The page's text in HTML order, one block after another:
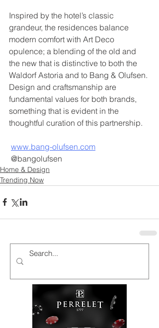
Inspired by the hotel’s classic
grandeur, the residences balance
modern comfort with Art Deco
opulence; a blending of the old and
the new that is distinctive to both the
Waldorf Astoria and to Bang & Olufsen.
Design and craftsmanship are
fundamental values for both brands,
something that is evident in the
thoughtful curation of this partnership.
www.bang-olufsen.com
@bangolufsen
Home & Design
Trending Now